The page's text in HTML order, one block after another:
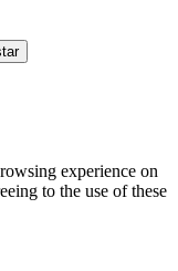
experience on
to the use of these